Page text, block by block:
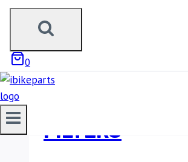
0
MADDOG ALPHA
FILTERS